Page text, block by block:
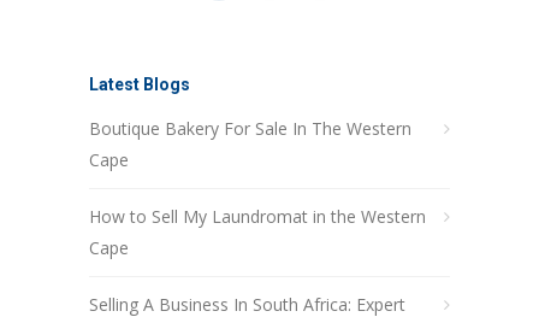
Latest Blogs
Boutique Bakery For Sale In The Western
Cape
How to Sell My Laundromat in the Western
Cape
Selling A Business In South Africa: Expert